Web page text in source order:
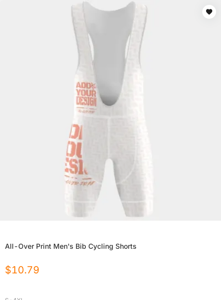
All-Over Print Men's Bib Cycling Shorts
$10.79